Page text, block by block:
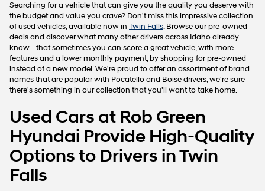
Searching for a vehicle that can give you the quality you deserve with
the budget and value you crave? Don't miss this impressive collection
of used vehicles, available now in Twin Falls. Browse our pre-owned
deals and discover what many other drivers across Idaho already
know - that sometimes you can score a great vehicle, with more
features and a lower monthly payment, by shopping for pre-owned
instead of a new model. We're proud to offer an assortment of brand
names that are popular with Pocatello and Boise drivers, we're sure
there's something in our collection that you'll want to take home.
Used Cars at Rob Green
Hyundai Provide High-Quality
Options to Drivers in Twin
Falls